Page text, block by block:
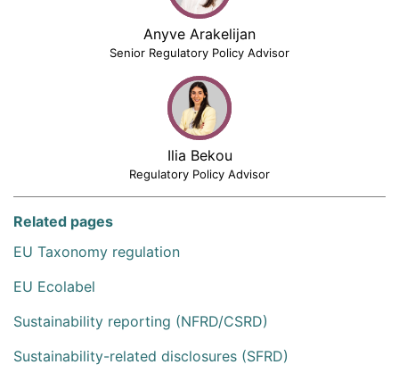
Anyve Arakelijan
Senior Regulatory Policy Advisor
Ilia Bekou
Regulatory Policy Advisor
Related pages
EU Taxonomy regulation
EU Ecolabel
Sustainability reporting (NFRD/CSRD)
Sustainability-related disclosures (SFRD)